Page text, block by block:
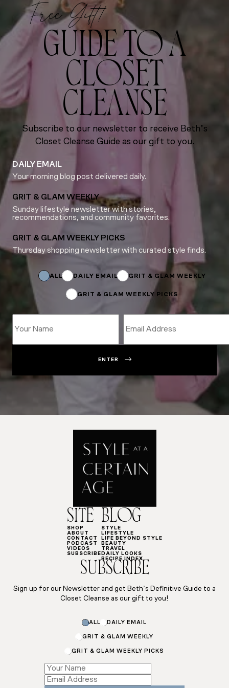
Free Gift!
GUIDE TO A
CLOSET
CLEANSE
Subscribe to our newsletter to receive Beth’s
Closet Cleanse Guide as our gift to you.
DAILY EMAIL
Your morning blog post delivered daily.
GRIT & GLAM WEEKLY
Sunday lifestyle newsletter with stories,
recommendations, and community favorites.
GRIT & GLAM WEEKLY PICKS
Thursday shopping newsletter with curated style finds.
ALL DAILY EMAIL GRIT & GLAM WEEKLY
GRIT & GLAM WEEKLY PICKS
ENTER
SITE
SHOP
ABOUT
CONTACT
PODCAST
VIDEOS
SUBSCRIBE
BLOG
STYLE
LIFESTYLE
LIFE BEYOND STYLE
BEAUTY
TRAVEL
DAILY LOOKS
RECIPE INDEX
SUBSCRIBE
Sign up for our Newsletter and get Beth’s Definitive Guide to a
Closet Cleanse as our gift to you!
ALL DAILY EMAIL
GRIT & GLAM WEEKLY
GRIT & GLAM WEEKLY PICKS
Subscriptions
Subscriptions
Subscriptions